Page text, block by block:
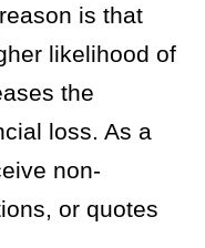
is that
likelihood of
the
loss. As a
non-
or quotes